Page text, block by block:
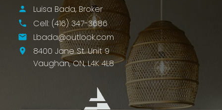
Luisa Bada, Broker
Cell: (416) 347-3686
Lbada@outlook.com
8400 Jane St. Unit 9
Vaughan, ON, L4K 4L8